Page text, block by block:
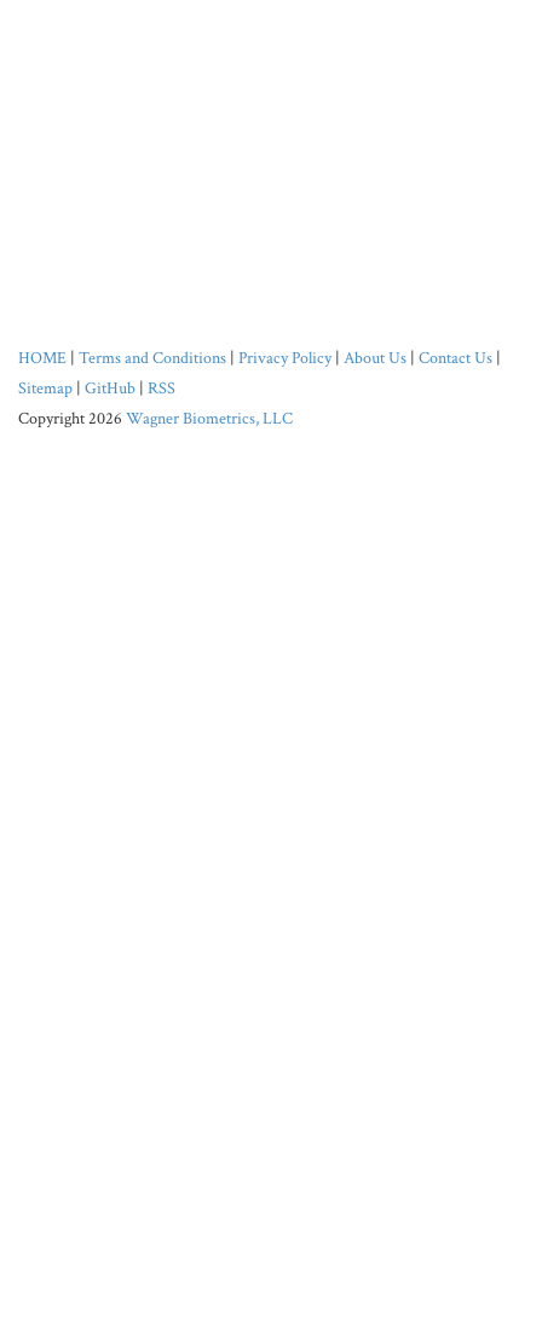
HOME | Terms and Conditions | Privacy Policy| About Us | Contact Us |
Sitemap | GitHub | RSS
Copyright 2026 Wagner Biometrics, LLC